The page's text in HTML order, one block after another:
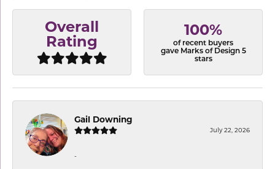
Overall
Rating
100%
of recent buyers
gave Marks of Design 5
stars
Gail Downing
July 22, 2026
-